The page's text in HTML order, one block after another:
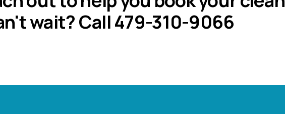
wait? Call 479-310-9066